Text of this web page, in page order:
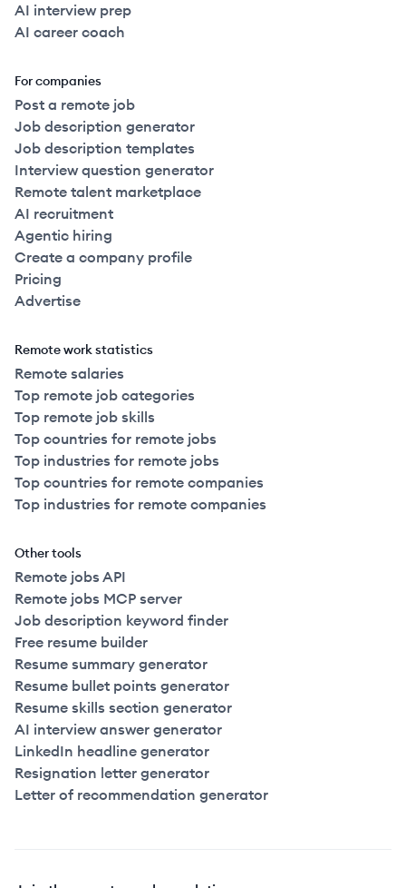
AI interview prep
AI career coach
For companies
Post a remote job
Job description generator
Job description templates
Interview question generator
Remote talent marketplace
AI recruitment
Agentic hiring
Create a company profile
Pricing
Advertise
Remote work statistics
Remote salaries
Top remote job categories
Top remote job skills
Top countries for remote jobs
Top industries for remote jobs
Top countries for remote companies
Top industries for remote companies
Other tools
Remote jobs API
Remote jobs MCP server
Job description keyword finder
Free resume builder
Resume summary generator
Resume bullet points generator
Resume skills section generator
AI interview answer generator
LinkedIn headline generator
Resignation letter generator
Letter of recommendation generator